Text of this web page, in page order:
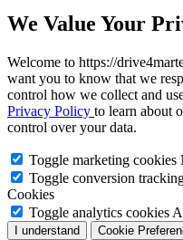
We Value Your
Welcome to https://
want you to know that we
control how we collect and
Privacy Policy to learn about
control over your data.
Toggle marketing cookies
Toggle conversion
Cookies
Toggle analytics cookies
I understand Cookie